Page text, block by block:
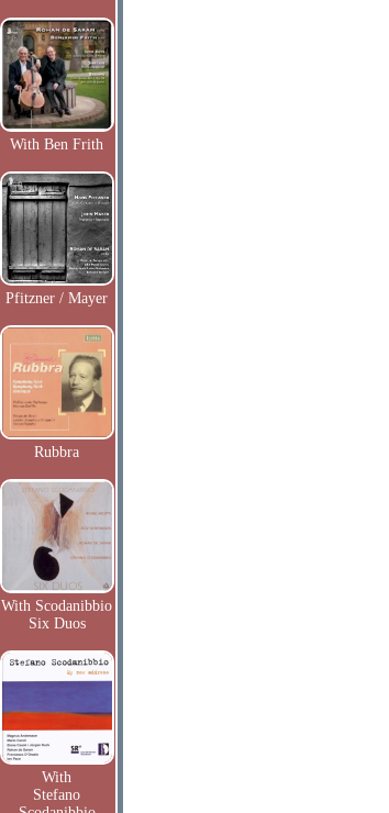
With Ben Frith
Pfitzner / Mayer
Rubbra
With Scodanibbio
Six Duos
With
Stefano